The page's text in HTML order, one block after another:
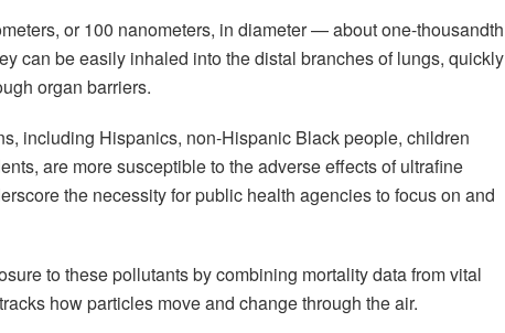
or 100 nanometers, in diameter — about one-thousandth
can be easily inhaled into the distal branches of lungs, quickly
organ barriers.
including Hispanics, non-Hispanic Black people, children
are more susceptible to the adverse effects of ultrafine
the necessity for public health agencies to focus on and
to these pollutants by combining mortality data from vital
how particles move and change through the air.